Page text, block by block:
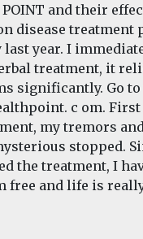
POINT and their
disease treatment
last year. I
treatment, it
significantly. Go to
c om.
my tremors
stopped.
the treatment, I
free and life is